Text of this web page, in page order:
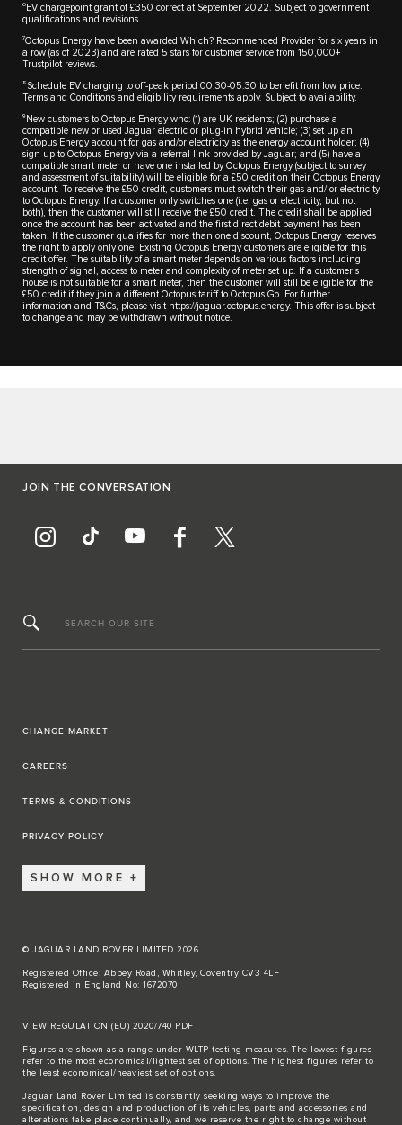
6 EV chargepoint grant of £350 correct at September 2022. Subject to government
qualifications and revisions.
7Octopus Energy have been awarded Which? Recommended Provider for six years in
a row (as of 2023) and are rated 5 stars for customer service from 150,000+
Trustpilot reviews.
8 Schedule EV charging to off-peak period 00:30-05:30 to benefit from low price.
Terms and Conditions and eligibility requirements apply. Subject to availability.
9 New customers to Octopus Energy who: (1) are UK residents; (2) purchase a
compatible new or used Jaguar electric or plug-in hybrid vehicle; (3) set up an
Octopus Energy account for gas and/or electricity as the energy account holder; (4)
sign up to Octopus Energy via a referral link provided by Jaguar; and (5) have a
compatible smart meter or have one installed by Octopus Energy (subject to survey
and assessment of suitability) will be eligible for a £50 credit on their Octopus Energy
account. To receive the £50 credit, customers must switch their gas and/ or electricity
to Octopus Energy. If a customer only switches one (i.e. gas or electricity, but not
both), then the customer will still receive the £50 credit. The credit shall be applied
once the account has been activated and the first direct debit payment has been
taken. If the customer qualifies for more than one discount, Octopus Energy reserves
the right to apply only one. Existing Octopus Energy customers are eligible for this
credit offer. The suitability of a smart meter depends on various factors including
strength of signal, access to meter and complexity of meter set up. If a customer's
house is not suitable for a smart meter, then the customer will still be eligible for the
£50 credit if they join a different Octopus tariff to Octopus Go. For further
information and T&Cs, please visit https://jaguar.octopus.energy. This offer is subject
to change and may be withdrawn without notice.
JOIN THE CONVERSATION
SEARCH OUR SITE
CHANGE MARKET
CAREERS
TERMS & CONDITIONS
PRIVACY POLICY
SHOW MORE
© JAGUAR LAND ROVER LIMITED 2026
Registered Office: Abbey Road, Whitley, Coventry CV3 4LF
Registered in England No: 1672070
VIEW REGULATION (EU) 2020/740 PDF
Figures are shown as a range under WLTP testing measures. The lowest figures
refer to the most economical/lightest set of options. The highest figures refer to
the least economical/heaviest set of options.
Jaguar Land Rover Limited is constantly seeking ways to improve the
specification, design and production of its vehicles, parts and accessories and
alterations take place continually, and we reserve the right to change without